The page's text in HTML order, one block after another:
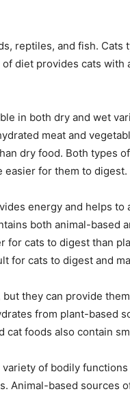
reptiles, and fish. Cats
diet provides cats
in both dry and wet
meat and
dry food. Both types
easier for them to digest.
energy and helps
both animal-based
for cats to digest than
for cats to digest and
they can provide
from plant-based
foods also contain
of bodily
Animal-based sources